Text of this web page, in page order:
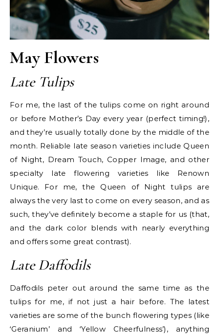
May Flowers
Late Tulips
For me, the last of the tulips come on right around
or before Mother’s Day every year (perfect timing!),
and they’re usually totally done by the middle of the
month. Reliable late season varieties include Queen
of Night, Dream Touch, Copper Image, and other
specialty late flowering varieties like Renown
Unique. For me, the Queen of Night tulips are
always the very last to come on every season, and as
such, they’ve definitely become a staple for us (that,
and the dark color blends with nearly everything
and offers some great contrast).
Late Daffodils
Daffodils peter out around the same time as the
tulips for me, if not just a hair before. The latest
varieties are some of the bunch flowering types (like
‘Geranium’ and ‘Yellow Cheerfulness’), anything